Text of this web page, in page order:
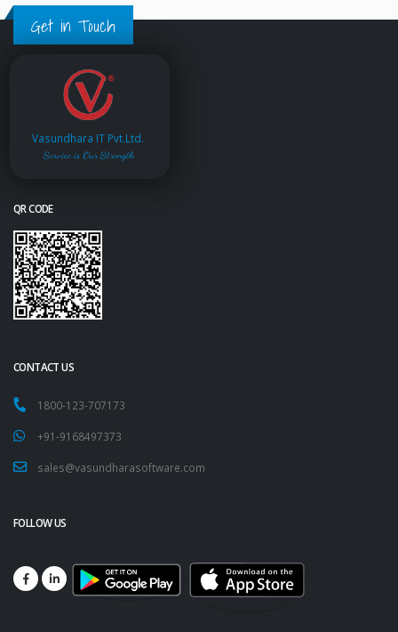
Get in Touch
Vasundhara IT Pvt.Ltd.
Service is Our Strength
QR CODE
CONTACT US
1800-123-707173
+91-9168497373
sales@vasundharasoftware.com
FOLLOW US